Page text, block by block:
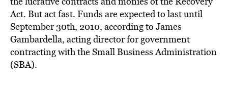
Act. But act fast. Funds are expected to last until
September 30th, 2010, according to James
Gambardella, acting director for government
contracting with the Small Business Administration
(SBA).